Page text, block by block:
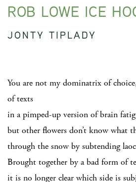
ROB LOWE ICE
JONTY TIPLADY
You are not my dominatrix of
of texts
in a pimped-up version of brain
but other flowers don’t know what
through the snow by subtending
Brought together by a bad form of
it is no longer clear which side is